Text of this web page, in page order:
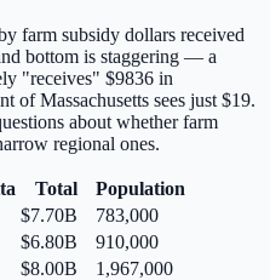
farm subsidy dollars received
bottom is staggering — a
"receives" $9836 in
ofMassachusetts sees just $19.
about whether farm
regional ones.
Total
Population
$7.70B
783,000
$6.80B
910,000
$8.00B
1,967,000